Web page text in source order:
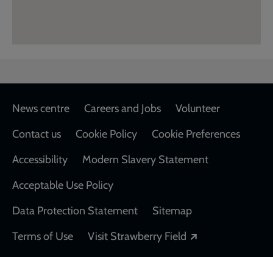
Footer
News centre Careers and Jobs
Volunteer
Contact us
Cookie Policy
Cookie Preferences
Accessibility
Modern Slavery Statement
Acceptable Use Policy
Data Protection Statement
Sitemap
Terms of Use
Visit Strawberry Field